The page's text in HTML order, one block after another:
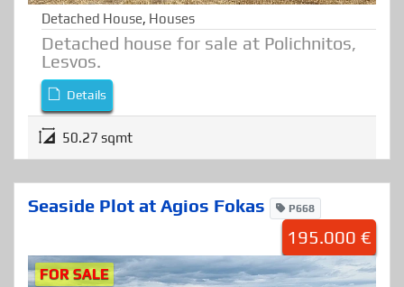
Detached House, Houses
Detached house for sale at Polichnitos,
Lesvos.
Details
50.27 sqmt
Seaside Plot at Agios Fokas P668
195.000 €
FOR SALE